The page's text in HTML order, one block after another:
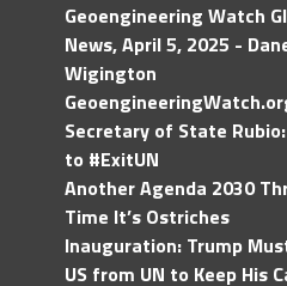
Geoengineering Watch
News, April 5, 2025 -
Wigington
Secretary of State
to #ExitUN
Another Agenda 2030
Time It’s Ostriches
Inauguration: Trump
US from UN to Keep His